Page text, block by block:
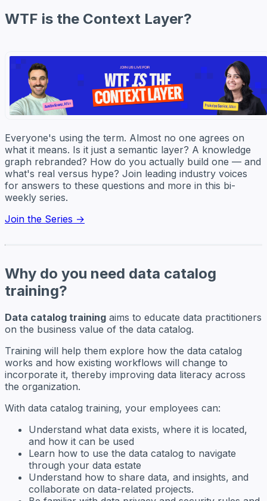
WTF is the Context Layer?
Everyone's using the term. Almost no one agrees on
what it means. Is it just a semantic layer? A knowledge
graph rebranded? How do you actually build one — and
what's real versus hype? Join leading industry voices
for answers to these questions and more in this bi-
weekly series.
Join the Series →
Why do you need data catalog
training?
Data catalog training aims to educate data practitioners
on the business value of the data catalog.
Training will help them explore how the data catalog
works and how existing workflows will change to
incorporate it, thereby improving data literacy across
the organization.
With data catalog training, your employees can:
Understand what data exists, where it is located,
and how it can be used
Learn how to use the data catalog to navigate
through your data estate
Understand how to share data, and insights, and
collaborate on data-related projects.